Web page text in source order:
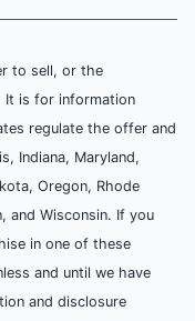
to sell, or the
It is for information
regulate the offer and
Indiana, Maryland,
Oregon, Rhode
and Wisconsin. If you
in one of these
and until we have
and disclosure